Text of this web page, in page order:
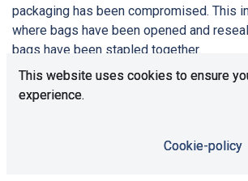
packaging has been compromised. This
where bags have been opened and
bags have been stapled together.
Please contact our customer service
details:
E-Mail: office@tps-elektronik.com
This website uses cookies to ensure
experience.
Cookie-policy